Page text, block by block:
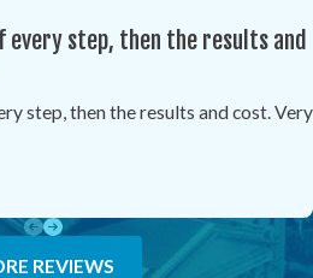
every step, then the results and
step, then the results and cost. Very
REVIEWS